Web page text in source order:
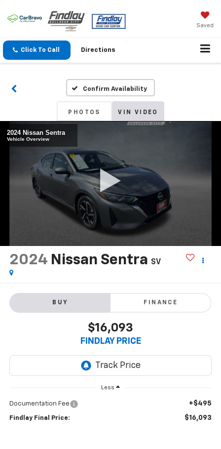
Saved
Click To Call Directions
Confirm Availability
PHOTOS VIN VIDEO
2024 Nissan Sentra SV
BUY FINANCE
$16,093
FINDLAY PRICE
Less
Documentation Fee +$495
Findlay Final Price: $16,093